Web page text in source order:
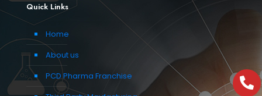
Quick Links
Home
About us
PCD Pharma Franchise